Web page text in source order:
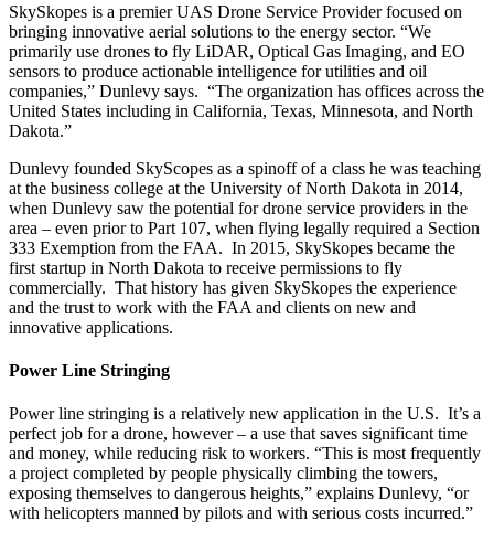
SkySkopes is a premier UAS Drone Service Provider focused on
bringing innovative aerial solutions to the energy sector. “We
primarily use drones to fly LiDAR, Optical Gas Imaging, and EO
sensors to produce actionable intelligence for utilities and oil
companies,” Dunlevy says. “The organization has offices across the
United States including in California, Texas, Minnesota, and North
Dakota.”
Dunlevy founded SkyScopes as a spinoff of a class he was teaching
at the business college at the University of North Dakota in 2014,
when Dunlevy saw the potential for drone service providers in the
area – even prior to Part 107, when flying legally required a Section
333 Exemption from the FAA. In 2015, SkySkopes became the
first startup in North Dakota to receive permissions to fly
commercially. That history has given SkySkopes the experience
and the trust to work with the FAA and clients on new and
innovative applications.
Power Line Stringing
Power line stringing is a relatively new application in the U.S. It’s a
perfect job for a drone, however – a use that saves significant time
and money, while reducing risk to workers. “This is most frequently
a project completed by people physically climbing the towers,
exposing themselves to dangerous heights,” explains Dunlevy, “or
with helicopters manned by pilots and with serious costs incurred.”